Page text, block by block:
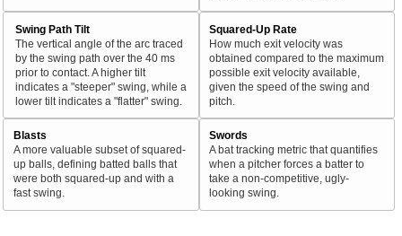
Swing Path Tilt
The vertical angle of the arc traced
by the swing path over the 40 ms
prior to contact. A higher tilt
indicates a "steeper" swing, while a
lower tilt indicates a "flatter" swing.
Squared-Up Rate
How much exit velocity was
obtained compared to the maximum
possible exit velocity available,
given the speed of the swing and
pitch.
Blasts
A more valuable subset of squared-
up balls, defining batted balls that
were both squared-up and with a
fast swing.
Swords
A bat tracking metric that quantifies
when a pitcher forces a batter to
take a non-competitive, ugly-
looking swing.